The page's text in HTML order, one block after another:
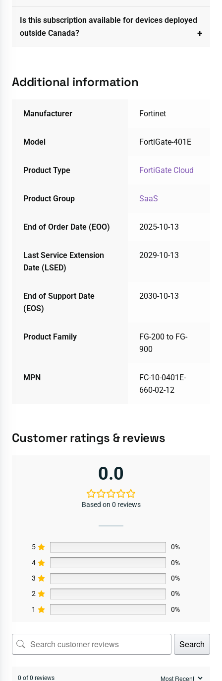
Is this subscription available for devices deployed
outside Canada?
Additional information
Manufacturer Fortinet
Model FortiGate-401E
Product Type FortiGate Cloud
Product Group SaaS
End of Order Date (EOO) 2025-10-13
Last Service Extension
Date (LSED)
2029-10-13
End of Support Date
(EOS)
2030-10-13
Product Family
FG-200 to FG-
900
MPN
FC-10-0401E-
660-02-12
Customer ratings & reviews
0.0
Based on 0 reviews
5
0%
4
0%
3
0%
2
0%
1
0%
Search
0 of 0 reviews